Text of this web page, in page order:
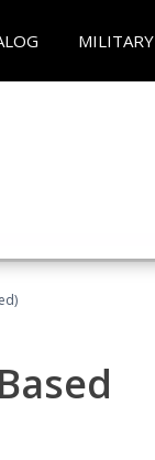
MILITARY